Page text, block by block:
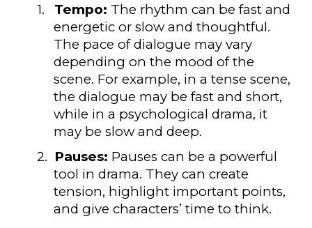
1.
Tempo: The rhythm can be fast and
energetic or slow and thoughtful.
The pace of dialogue may vary
depending on the mood of the
scene. For example, in a tense scene,
the dialogue may be fast and short,
while in a psychological drama, it
may be slow and deep.
2. Pauses: Pauses can be a powerful
tool in drama. They can create
tension, highlight important points,
and give characters’ time to think.